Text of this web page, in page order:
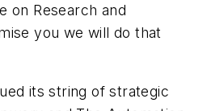
on Research and
you we will do that
its string of strategic